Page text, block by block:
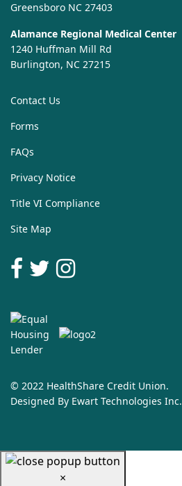
Greensboro NC 27403
Alamance Regional Medical Center
1240 Huffman Mill Rd
Burlington, NC 27215
Contact Us
Forms
FAQs
Privacy Notice
Title VI Compliance
Site Map
© 2022 HealthShare Credit Union.
Designed By Ewart Technologies Inc.
×